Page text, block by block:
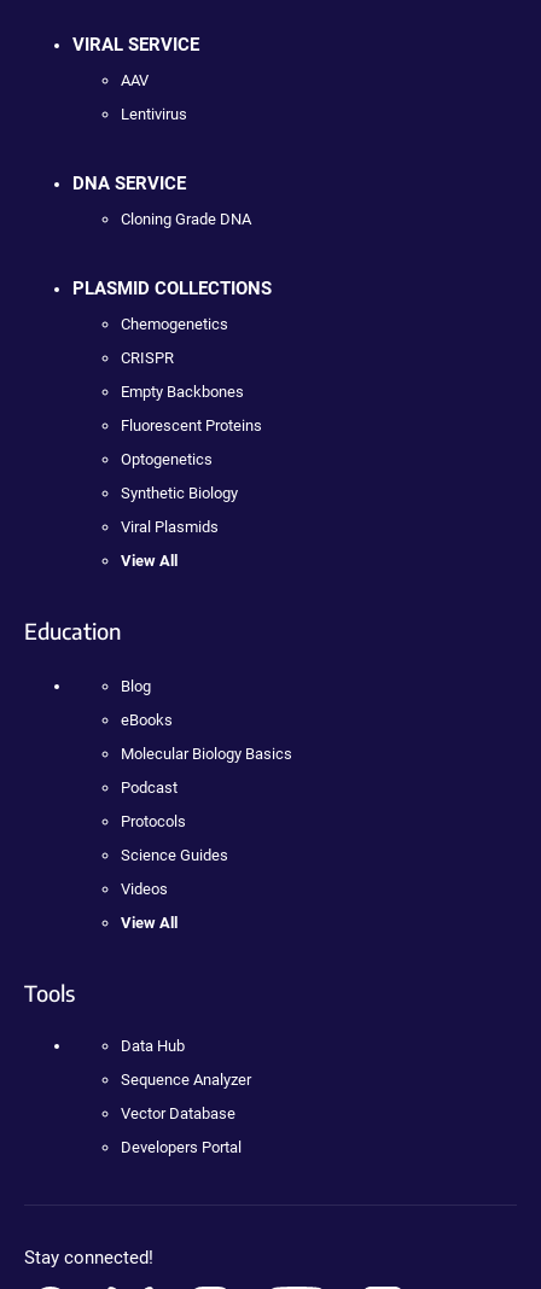
VIRAL SERVICE
AAV
Lentivirus
DNA SERVICE
Cloning Grade DNA
PLASMID COLLECTIONS
Chemogenetics
CRISPR
Empty Backbones
Fluorescent Proteins
Optogenetics
Synthetic Biology
Viral Plasmids
View All
Education
Blog
eBooks
Molecular Biology Basics
Podcast
Protocols
Science Guides
Videos
View All
Tools
Data Hub
Sequence Analyzer
Vector Database
Developers Portal
Stay connected!